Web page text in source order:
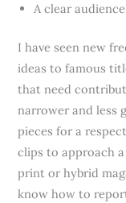
A clear
I have seen new
ideas to famous
that need
narrower and less
pieces for a
clips to approach
print or hybrid
know how to